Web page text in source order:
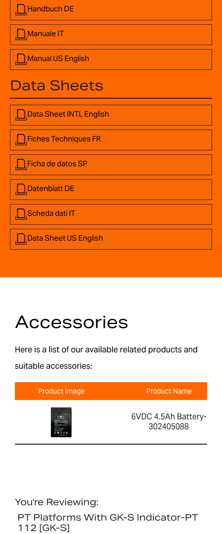
Handbuch DE
Manuale IT
Manual US English
Data Sheets
Data Sheet INTL English
Fiches Techniques FR
Ficha de datos SP
Datenblatt DE
Scheda dati IT
Data Sheet US English
Accessories
Here is a list of our available related products and
suitable accessories:
Product Image Product Name
6VDC 4.5Ah Battery-
302405088
You're Reviewing:
PT Platforms With GK-S Indicator-PT
112 [GK-S]